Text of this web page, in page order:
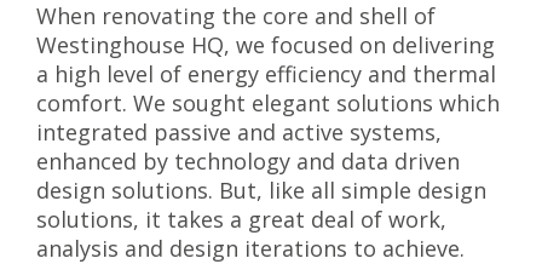
When renovating the core and shell of
Westinghouse HQ, we focused on delivering
a high level of energy efficiency and thermal
comfort. We sought elegant solutions which
integrated passive and active systems,
enhanced by technology and data driven
design solutions. But, like all simple design
solutions, it takes a great deal of work,
analysis and design iterations to achieve.